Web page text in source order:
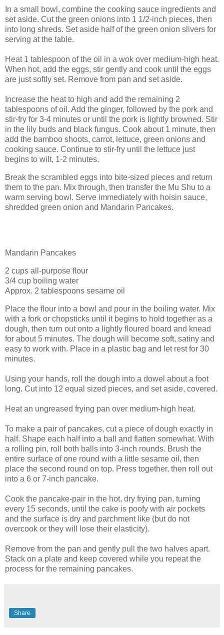
In a small bowl, combine the cooking sauce ingredients and
set aside. Cut the green onions into 1 1/2-inch pieces, then
into long shreds. Set aside half of the green onion slivers for
serving at the table.
Heat 1 tablespoon of the oil in a wok over medium-high heat.
When hot, add the eggs, stir gently and cook until the eggs
are just softly set. Remove from pan and set aside.
Increase the heat to high and add the remaining 2
tablespoons of oil. Add the ginger, followed by the pork and
stir-fry for 3-4 minutes or until the pork is lightly browned. Stir
in the lily buds and black fungus. Cook about 1 minute, then
add the bamboo shoots, carrot, lettuce, green onions and
cooking sauce. Continue to stir-fry until the lettuce just
begins to wilt, 1-2 minutes.
Break the scrambled eggs into bite-sized pieces and return
them to the pan. Mix through, then transfer the Mu Shu to a
warm serving bowl. Serve immediately with hoisin sauce,
shredded green onion and Mandarin Pancakes.
Mandarin Pancakes
2 cups all-purpose flour
3/4 cup boiling water
Approx. 2 tablespoons sesame oil
Place the flour into a bowl and pour in the boiling water. Mix
with a fork or chopsticks until it begins to hold together as a
dough, then turn out onto a lightly floured board and knead
for about 5 minutes. The dough will become soft, satiny and
easy to work with. Place in a plastic bag and let rest for 30
minutes.
Using your hands, roll the dough into a dowel about a foot
long. Cut into 12 equal sized pieces, and set aside, covered.
Heat an ungreased frying pan over medium-high heat.
To make a pair of pancakes, cut a piece of dough exactly in
half. Shape each half into a ball and flatten somewhat. With
a rolling pin, roll both balls into 3-inch rounds. Brush the
entire surface of one round with a little sesame oil, then
place the second round on top. Press together, then roll out
into a 6 or 7-inch pancake.
Cook the pancake-pair in the hot, dry frying pan, turning
every 15 seconds, until the cake is poofy with air pockets
and the surface is dry and parchment like (but do not
overcook or they will lose their elasticity).
Remove from the pan and gently pull the two halves apart.
Stack on a plate and keep covered while you repeat the
process for the remaining pancakes.
Share